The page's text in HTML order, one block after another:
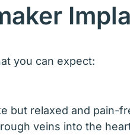
you can expect:
but relaxed and pain-
veins into the